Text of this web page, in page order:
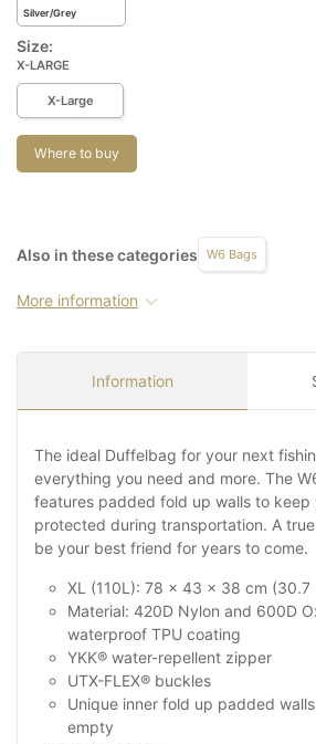
Silver/Grey
Size:
X-LARGE
X-Large
Where to buy
Also in these categories W6 Bags
More information
Information
The ideal Duffelbag for your next
everything you need and more. The
features padded fold up walls to keep
protected during transportation. A
be your best friend for years to come.
XL (110L): 78 x 43 x 38 cm (30.7
Material: 420D Nylon and 600D
waterproof TPU coating
YKK® water-repellent zipper
UTX-FLEX® buckles
Unique inner fold up padded
empty